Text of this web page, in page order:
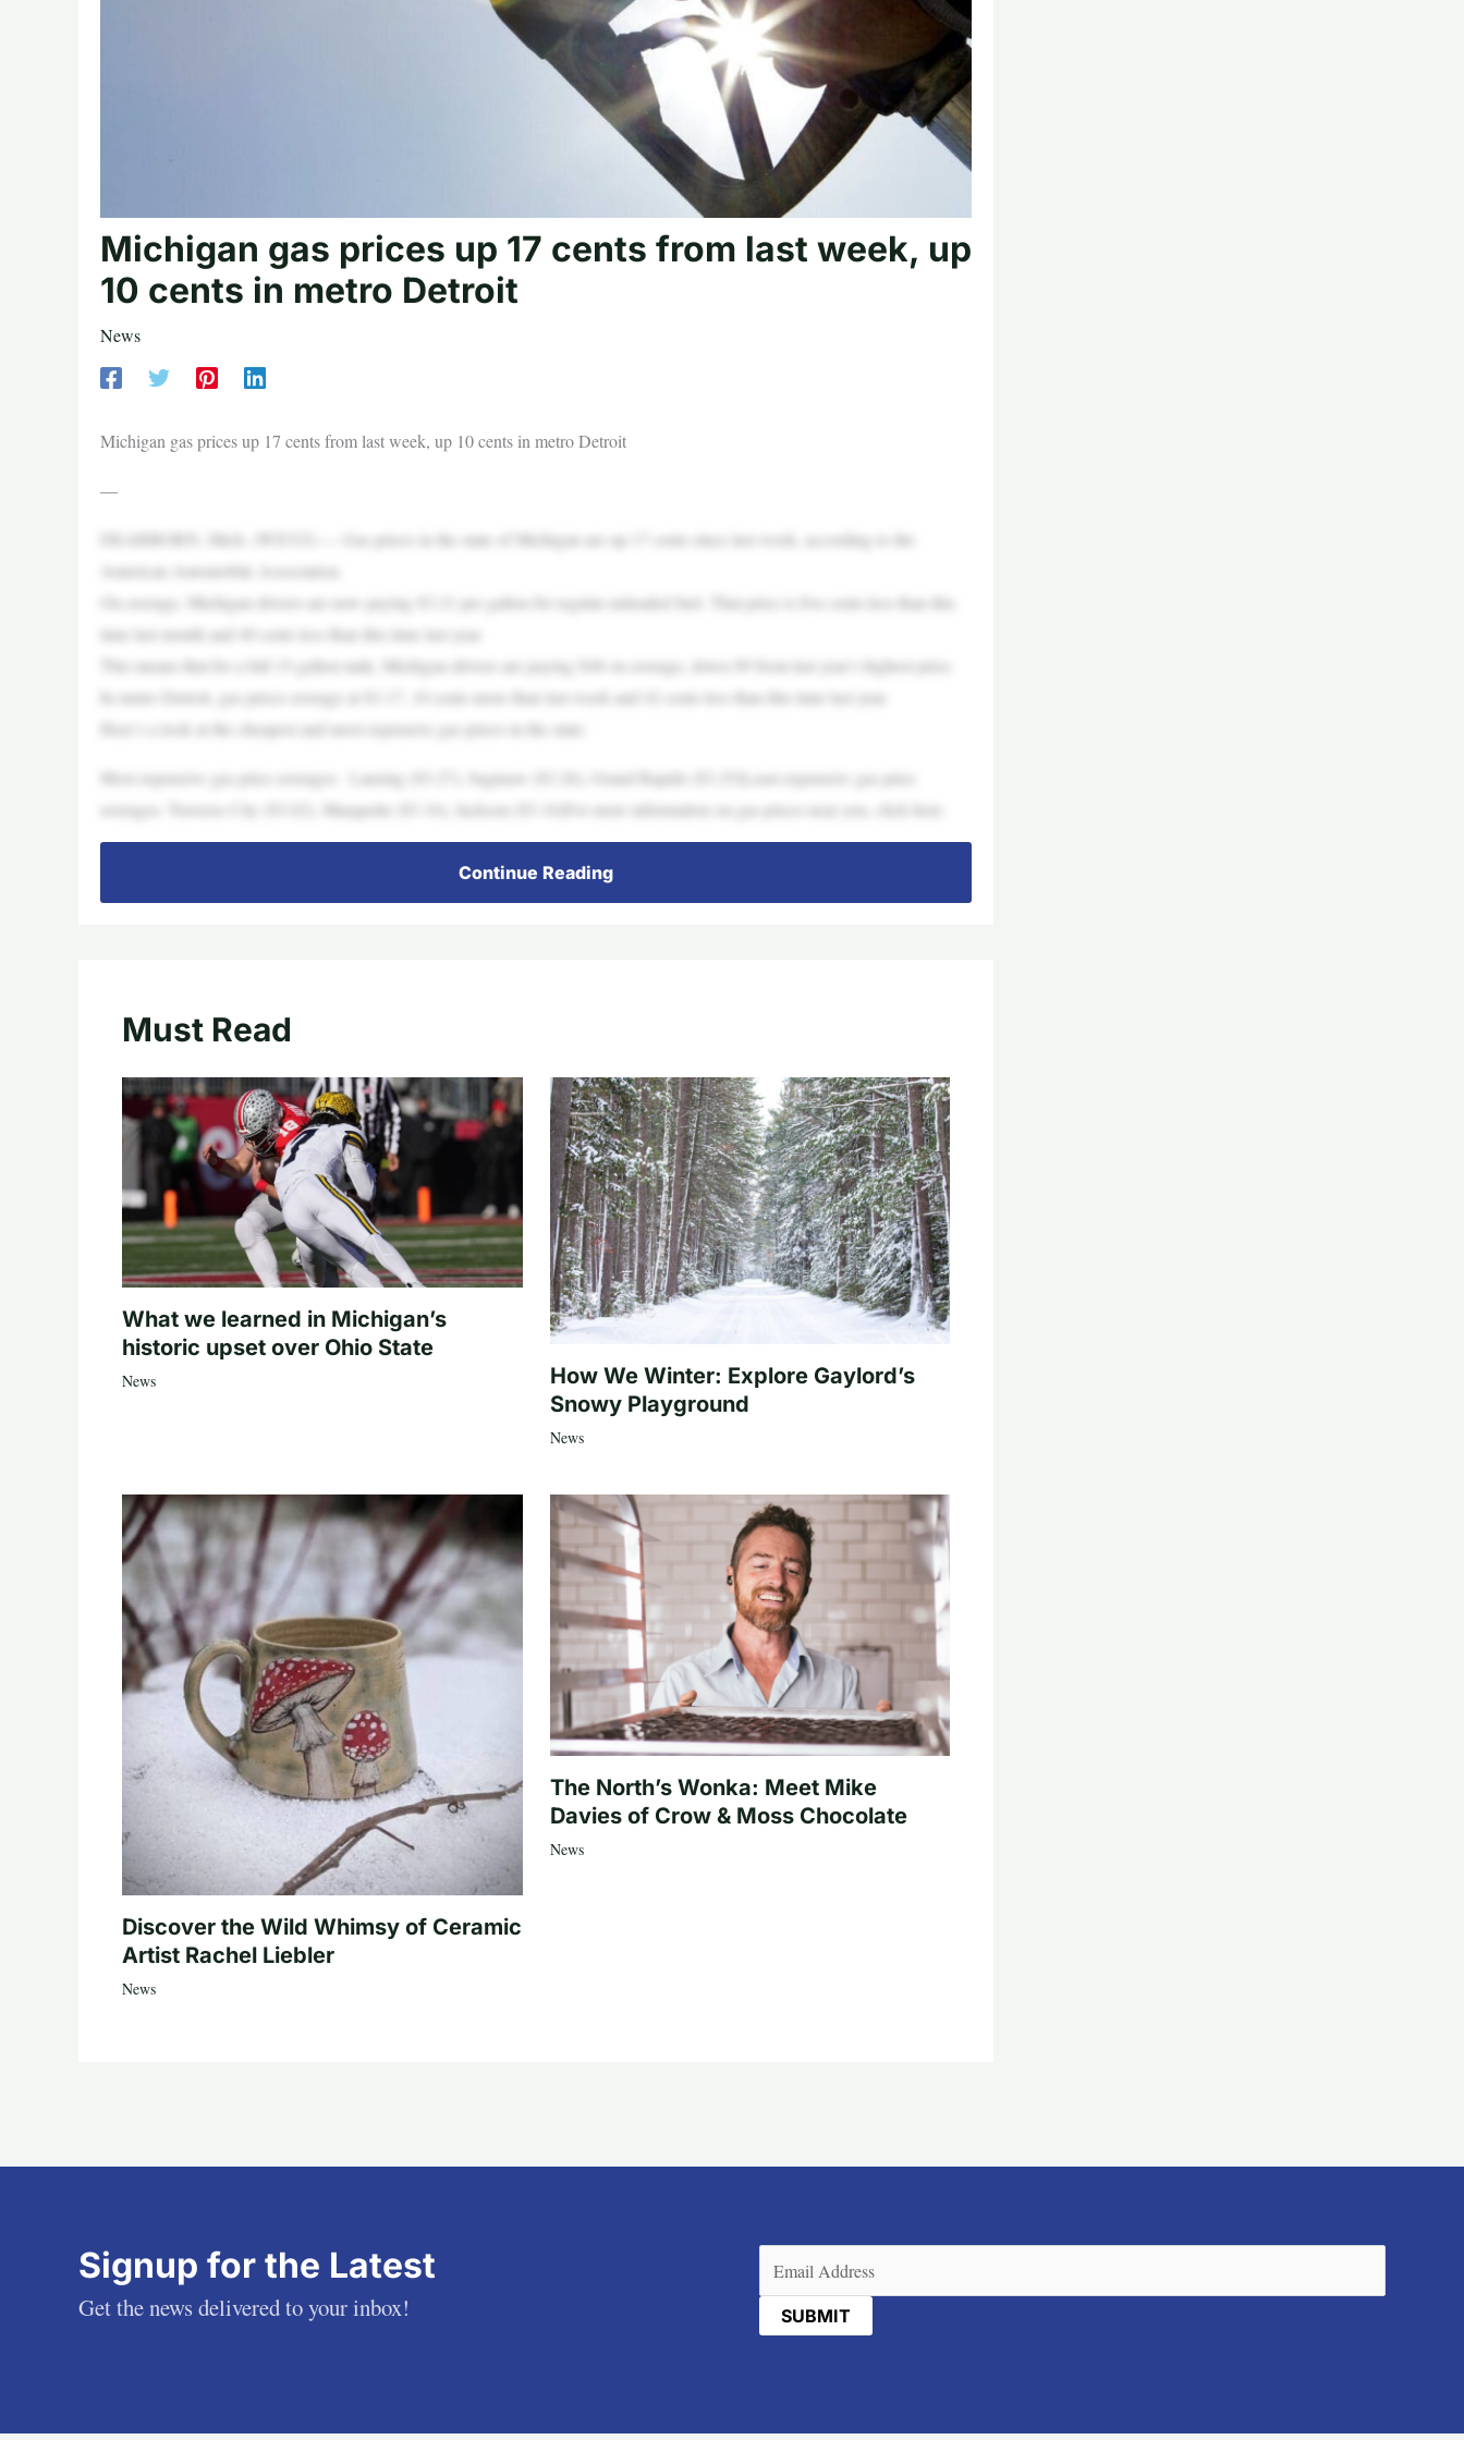
Michigan gas prices up 17 cents from last week, up
10 cents in metro Detroit
News
Michigan gas prices up 17 cents from last week, up 10 cents in metro Detroit
—
DEARBORN, Mich. (WXYZ) — Gas prices in the state of Michigan are up 17 cents since last week, according to the
American Automobile Association.
On average, Michigan drivers are now paying $3.21 per gallon for regular unleaded fuel. That price is five cents less than this
time last month and 40 cents less than this time last year.
This means that for a full 15-gallon tank, Michigan drivers are paying $48 on average, down $9 from last year’s highest price.
In metro Detroit, gas prices average at $3.17, 10 cents more than last week and 42 cents less than this time last year.
Here’s a look at the cheapest and most expensive gas prices in the state:
Most expensive gas price averages: Lansing ($3.27), Saginaw ($3.26), Grand Rapids ($3.25)Least expensive gas price
averages: Traverse City ($3.02), Marquette ($3.16), Jackson ($3.16)For more information on gas prices near you, click here.
Continue Reading
Must Read
What we learned in Michigan’s
historic upset over Ohio State
News
How We Winter: Explore Gaylord’s
Snowy Playground
News
Discover the Wild Whimsy of Ceramic
Artist Rachel Liebler
News
The North’s Wonka: Meet Mike
Davies of Crow & Moss Chocolate
News
Signup for the Latest
Get the news delivered to your inbox!
(Required)